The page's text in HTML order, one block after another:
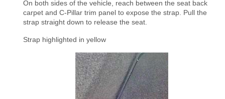
On both sides of the vehicle, reach between the seat back
carpet and C-Pillar trim panel to expose the strap. Pull the
strap straight down to release the seat.
Strap highlighted in yellow